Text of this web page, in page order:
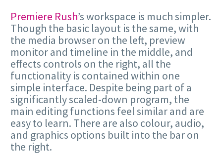
Premiere Rush’s workspace is much simpler.
Though the basic layout is the same, with
the media browser on the left, preview
monitor and timeline in the middle, and
effects controls on the right, all the
functionality is contained within one
simple interface. Despite being part of a
significantly scaled-down program, the
main editing functions feel similar and are
easy to learn. There are also colour, audio,
and graphics options built into the bar on
the right.